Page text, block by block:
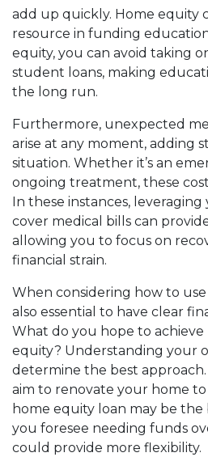
add up quickly. Home equity
resource in funding
equity, you can avoid taking
student loans, making
the long run.
Furthermore, unexpected
arise at any moment, adding
situation. Whether it’s an
ongoing treatment, these
In these instances,
cover medical bills can
allowing you to focus on
financial strain.
When considering how to use
also essential to have clear
What do you hope to
equity? Understanding your
determine the best approach.
aim to renovate your home to
home equity loan may be the
you foresee needing funds
could provide more flexibility.